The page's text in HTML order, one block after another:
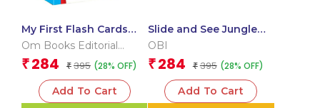
My First Flash Cards
ABC
Om Books Editorial
Team
₹ 284 ₹ 395 (28% OFF)
Add To Cart
Slide and See Jungle
(Board book for
OBI
₹ 284 ₹ 395 (28% OFF)
Add To Cart